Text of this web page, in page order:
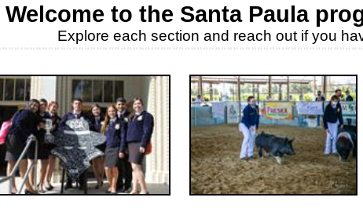
Welcome to the Santa Paula
Explore each section and reach out if you